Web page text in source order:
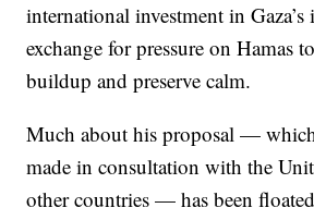
international investment in
exchange for pressure on Hamas
buildup and preserve calm.
Much about his proposal —
made in consultation with the
other countries — has been